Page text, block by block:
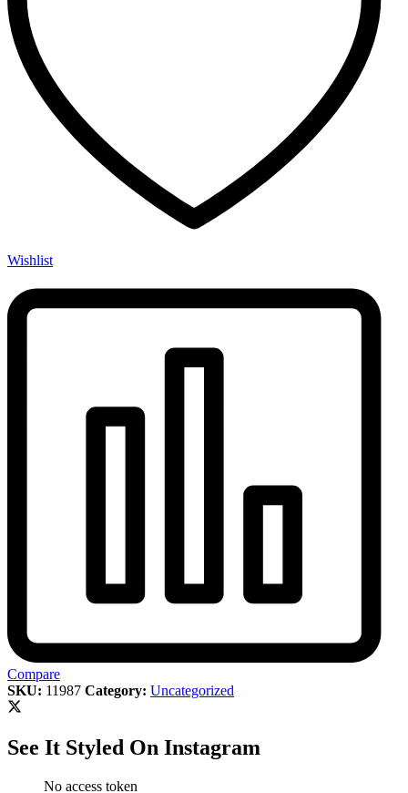
Wishlist
Compare
SKU: 11987 Category: Uncategorized
See It Styled On Instagram
No access token